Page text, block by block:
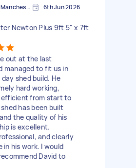
Stretford, Greater Manchester 6th Jun 2026
Newton Plus 9ft 5" x 7ft
out at the last
managed to fit us in
shed build. He
hard working,
efficient from start to
has been built
the quality of his
is excellent.
and clearly
in his work. I would
David to